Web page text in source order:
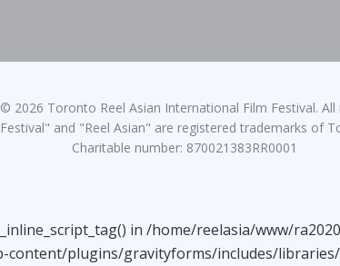
2026 Toronto Reel Asian International Film Festival. All
and "Reel Asian" are registered trademarks of
Charitable number: 870021383RR0001
in /home/reelasia/www/
content/plugins/gravityforms/includes/